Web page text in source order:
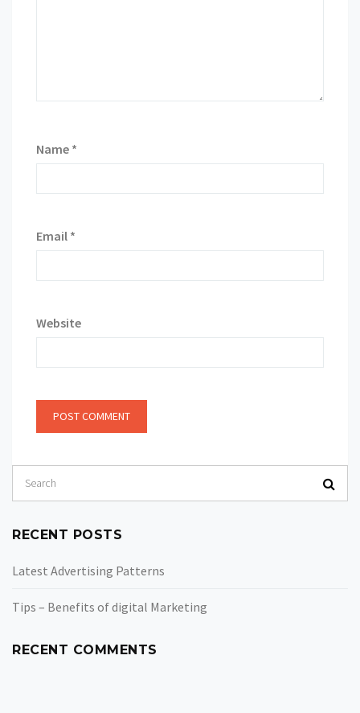
Name *
Email *
Website
RECENT POSTS
Latest Advertising Patterns
Tips – Benefits of digital Marketing
RECENT COMMENTS